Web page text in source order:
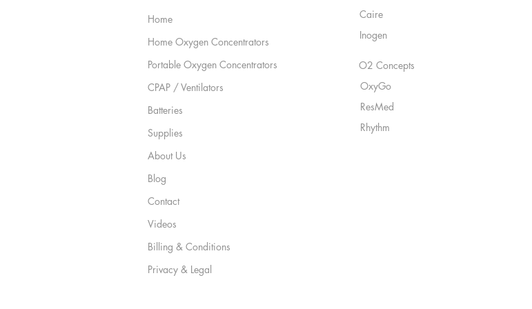
Home
Home Oxygen Concentrators
Portable Oxygen Concentrators
CPAP / Ventilators
Batteries
Supplies
About Us
Blog
Contact
Videos
Billing & Conditions
Privacy & Legal
Caire
Inogen
O2 Concepts
OxyGo
ResMed
Rhythm